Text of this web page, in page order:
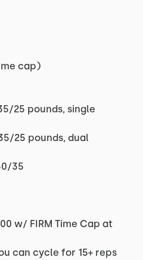
cap)
25 pounds, single
25 pounds, dual
35
w/ FIRM Time Cap at
can cycle for 15+ reps